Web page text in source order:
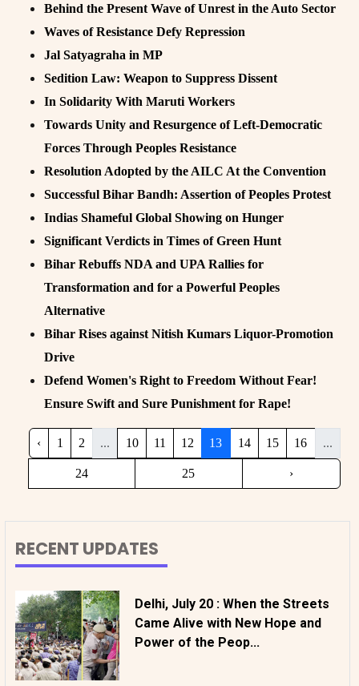
Behind the Present Wave of Unrest in the Auto Sector
Waves of Resistance Defy Repression
Jal Satyagraha in MP
Sedition Law: Weapon to Suppress Dissent
In Solidarity With Maruti Workers
Towards Unity and Resurgence of Left-Democratic
Forces Through Peoples Resistance
Resolution Adopted by the AILC At the Convention
Successful Bihar Bandh: Assertion of Peoples Protest
Indias Shameful Global Showing on Hunger
Significant Verdicts in Times of Green Hunt
Bihar Rebuffs NDA and UPA Rallies for
Transformation and for a Powerful Peoples
Alternative
Bihar Rises against Nitish Kumars Liquor-Promotion
Drive
Defend Women's Right to Freedom Without Fear!
Ensure Swift and Sure Punishment for Rape!
‹ 1 2 ... 10 11 12 13 14 15 16 ...
24 25 ›
RECENT UPDATES
Delhi, July 20 : When the Streets
Came Alive with New Hope and
Power of the Peop...